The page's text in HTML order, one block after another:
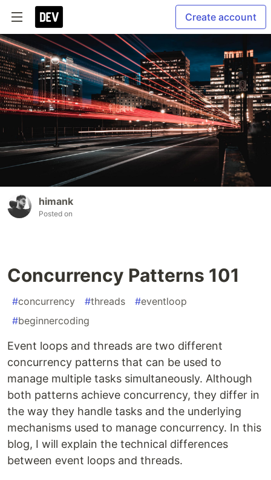
Create account
himank
Posted on
Concurrency Patterns 101
#concurrency #threads #eventloop
#beginnercoding
Event loops and threads are two different
concurrency patterns that can be used to
manage multiple tasks simultaneously. Although
both patterns achieve concurrency, they differ in
the way they handle tasks and the underlying
mechanisms used to manage concurrency. In this
blog, I will explain the technical differences
between event loops and threads.